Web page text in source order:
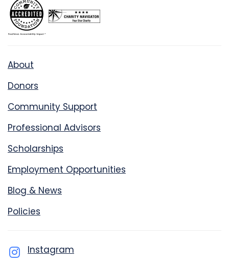
About
Donors
Community Support
Professional Advisors
Scholarships
Employment Opportunities
Blog & News
Policies
Instagram